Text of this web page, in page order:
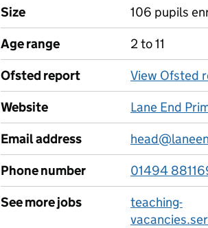
Size
106 pupils
Age range
2 to 11
Ofsted report
View Ofsted
Website
Lane End
Email address
Phone number
01494
See more jobs
teaching-